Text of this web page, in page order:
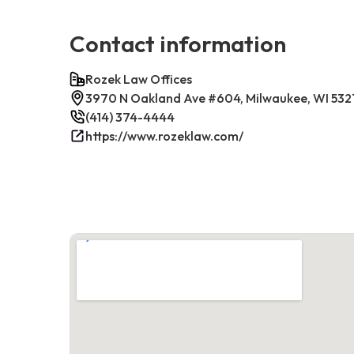
Contact information
Rozek Law Offices
3970 N Oakland Ave #604, Milwaukee, WI
(414) 374-4444
https://www.rozeklaw.com/